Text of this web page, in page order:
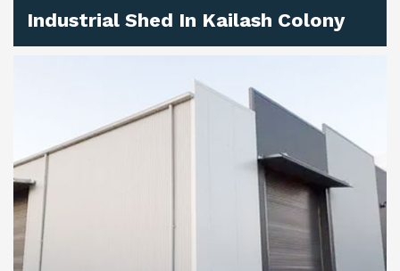
Industrial Shed In Kailash Colony